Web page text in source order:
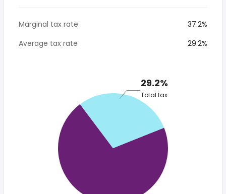
Marginal tax rate
37.2%
Average tax rate
29.2%
29.2%
Total tax